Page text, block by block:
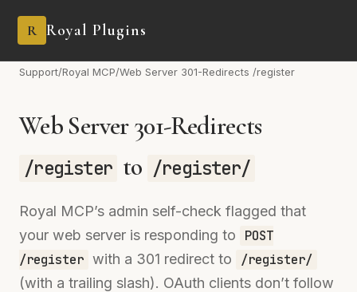
R Royal Plugins
Support/Royal MCP/Web Server 301-Redirects /register
Web Server 301-Redirects
/register to /register/
Royal MCP’s admin self-check flagged that
your web server is responding to
POST
/register with a 301 redirect to
/register/
(with a trailing slash). OAuth clients don’t follow